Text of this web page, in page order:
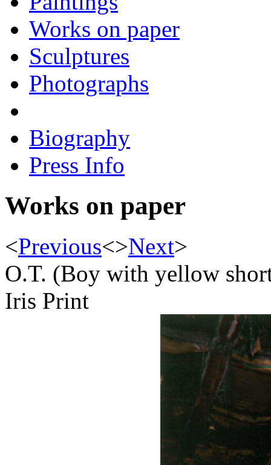
Works on paper
Sculptures
Photographs
Biography
Press Info
Works on paper
<Previous<>Next>
O.T. (Boy with yellow
Iris Print